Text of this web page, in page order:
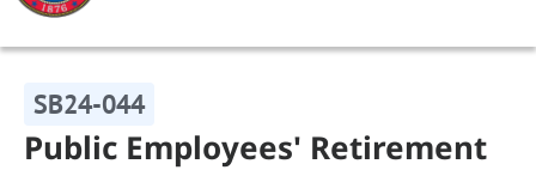
SB24-044
Public Employees' Retirement